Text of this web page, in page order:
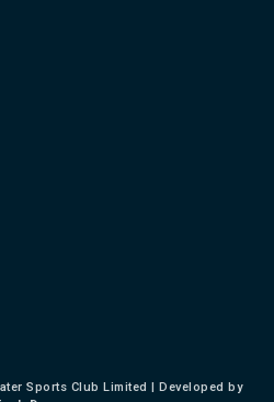
Sports Club Limited | Developed by